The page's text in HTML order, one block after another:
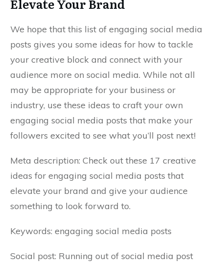
Elevate Your Brand
We hope that this list of engaging social media
posts gives you some ideas for how to tackle
your creative block and connect with your
audience more on social media. While not all
may be appropriate for your business or
industry, use these ideas to craft your own
engaging social media posts that make your
followers excited to see what you’ll post next!
Meta description: Check out these 17 creative
ideas for engaging social media posts that
elevate your brand and give your audience
something to look forward to.
Keywords: engaging social media posts
Social post: Running out of social media post